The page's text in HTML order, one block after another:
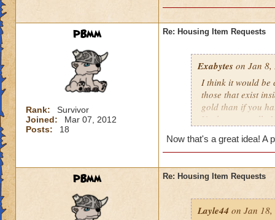
PBmm
Rank:
Survivor
Joined:
Mar 07, 2012
Posts:
18
Re: Housing Item Requests
Exabytes on Jan 8,
I think it would be
those that exist
gold than if you
Vault; personally
Now that's a great idea! A
PBmm Re: Housing Item Requests
Layle44 on Jan